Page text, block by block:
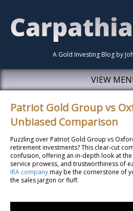
A Gold Investing Blog by
VIEW
Patriot Gold Group vs
Unbiased Comparison
Puzzling over Patriot Gold Group vs
retirement investments? This clear-cut
confusion, offering an in-depth look at
service prowess, and trustworthiness of
IRA companymay be the cornerstone of
the sales jargon or fluff.